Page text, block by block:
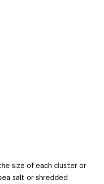
size of each cluster or
salt or shredded